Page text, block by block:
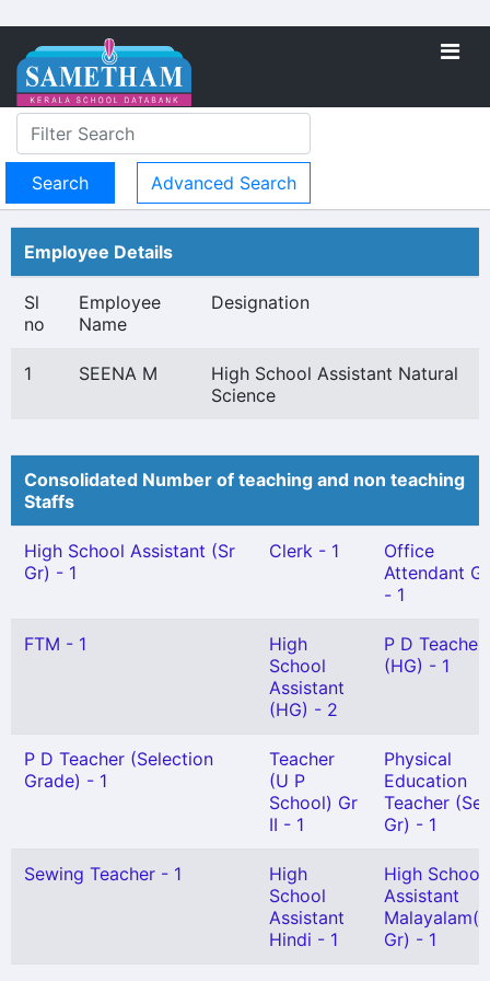
Advanced Search
Employee Details
Sl
no
Employee
Name
Designation
1 SEENA M
High School Assistant Natural
Science
Consolidated Number of teaching and non teaching
Staffs
High School Assistant (Sr
Gr) - 1
Clerk - 1
Office
Attendant
- 1
FTM - 1
High
School
Assistant
(HG) - 2
P D Teacher
(HG) - 1
P D Teacher (Selection
Grade) - 1
Teacher
(U P
School) Gr
II - 1
Physical
Education
Teacher (Sel
Gr) - 1
Sewing Teacher - 1
High
School
Assistant
Hindi - 1
High School
Assistant
Gr) - 1